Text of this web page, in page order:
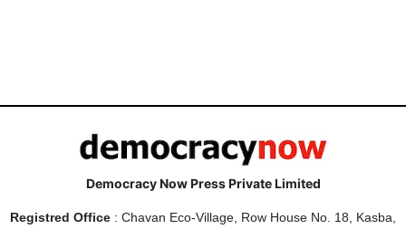
Democracy Now Press Private Limited
Registred Office : Chavan Eco-Village, Row House No. 18, Kasba,